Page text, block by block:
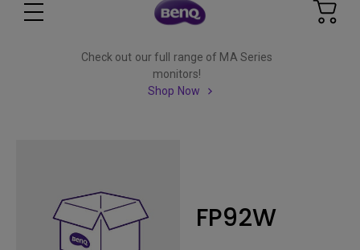
Check out our full range of MA Series
monitors!
Shop Now
FP92W